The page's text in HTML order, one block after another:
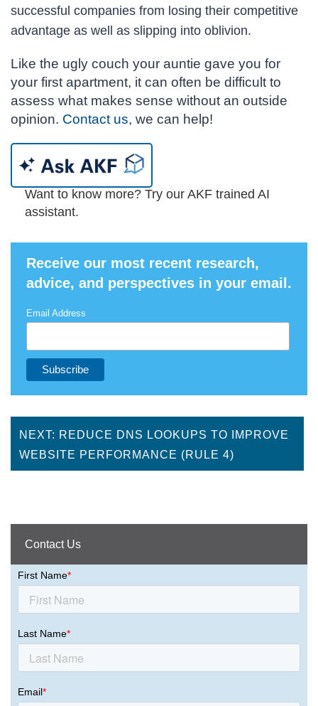
successful companies from losing their competitive
advantage as well as slipping into oblivion.
Like the ugly couch your auntie gave you for
your first apartment, it can often be difficult to
assess what makes sense without an outside
opinion. Contact us, we can help!
Want to know more? Try our AKF trained AI
assistant.
Receive our most recent research,
advice, and perspectives in your email.
Email Address
NEXT: REDUCE DNS LOOKUPS TO IMPROVE
WEBSITE PERFORMANCE (RULE 4)
Contact Us